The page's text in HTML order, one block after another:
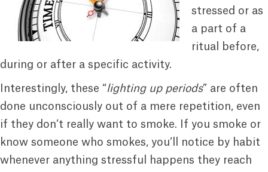
stressed or as
a part of a
ritual before,
during or after a specific activity.
Interestingly, these “lighting up periods” are often
done unconsciously out of a mere repetition, even
if they don’t really want to smoke. If you smoke or
know someone who smokes, you’ll notice by habit
whenever anything stressful happens they reach